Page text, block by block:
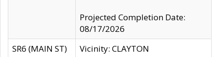
Projected Completion Date:
08/17/2026
SR6 (MAIN ST)
Vicinity: CLAYTON